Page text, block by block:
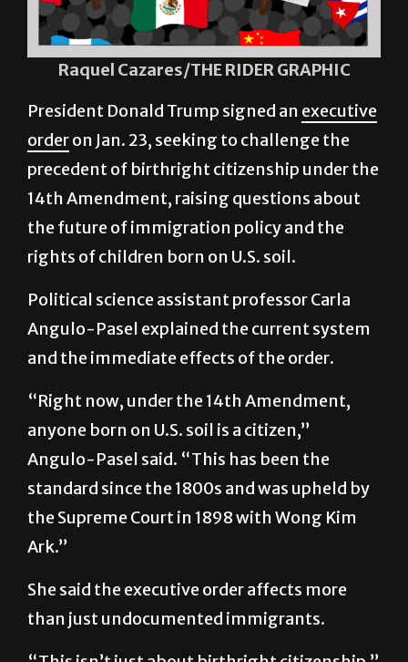
Raquel Cazares/THE RIDER GRAPHIC
President Donald Trump signed an executive
orderon Jan. 23, seeking to challenge the
precedent of birthright citizenship under the
14th Amendment, raising questions about
the future of immigration policy and the
rights of children born on U.S. soil.
Political science assistant professor Carla
Angulo-Pasel explained the current system
and the immediate effects of the order.
“Right now, under the 14th Amendment,
anyone born on U.S. soil is a citizen,”
Angulo-Pasel said. “This has been the
standard since the 1800s and was upheld by
the Supreme Court in 1898 with Wong Kim
Ark.”
She said the executive order affects more
than just undocumented immigrants.